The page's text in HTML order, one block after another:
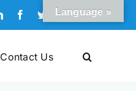
LinkedInFacebookTwitterPinterestYouTube
Contact Us
Language »